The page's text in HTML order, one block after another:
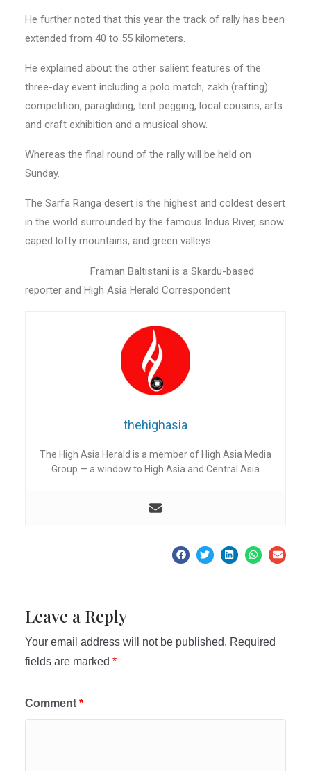
He further noted that this year the track of rally has been
extended from 40 to 55 kilometers.
He explained about the other salient features of the
three-day event including a polo match, zakh (rafting)
competition, paragliding, tent pegging, local cousins, arts
and craft exhibition and a musical show.
Whereas the final round of the rally will be held on
Sunday.
The Sarfa Ranga desert is the highest and coldest desert
in the world surrounded by the famous Indus River, snow
caped lofty mountains, and green valleys.
Framan Baltistani is a Skardu-based
reporter and High Asia Herald Correspondent
thehighasia
The High Asia Herald is a member of High Asia Media
Group — a window to High Asia and Central Asia
Leave a Reply
Your email address will not be published. Required
fields are marked *
Comment *